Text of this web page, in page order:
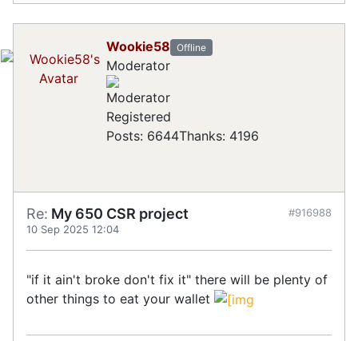
Wookie58 Offline
Moderator
Registered
Posts: 6644Thanks: 4196
Re: My 650 CSR project
10 Sep 2025 12:04
#916988
"if it ain't broke don't fix it" there will be plenty of
other things to eat your wallet